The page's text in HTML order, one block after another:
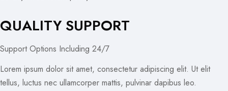
QUALITY SUPPORT
Support Options Including 24/7
Lorem ipsum dolor sit amet, consectetur adipiscing elit. Ut elit
tellus, luctus nec ullamcorper mattis, pulvinar dapibus leo.